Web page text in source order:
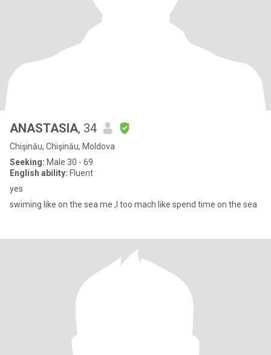
ANASTASIA, 34
Chişinău, Chişinău, Moldova
Seeking: Male 30 - 69
English ability: Fluent
yes
swiming like on the sea me ,I too mach like spend time on the sea